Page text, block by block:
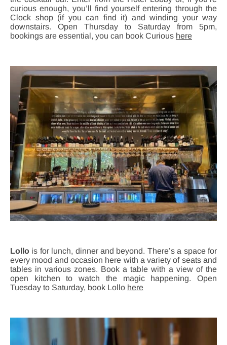
curious enough, you’ll find yourself entering through the
Clock shop (if you can find it) and winding your way
downstairs. Open Thursday to Saturday from 5pm,
bookings are essential, you can book Curious here
Lollo is for lunch, dinner and beyond. There’s a space for
every mood and occasion here with a variety of seats and
tables in various zones. Book a table with a view of the
open kitchen to watch the magic happening. Open
Tuesday to Saturday, book Lollo here